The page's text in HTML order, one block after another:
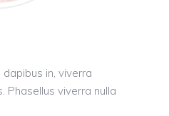
in, viverra
Phasellus viverra nulla